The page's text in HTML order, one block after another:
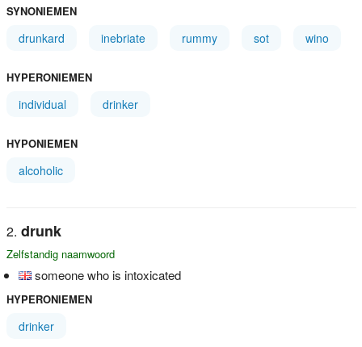
SYNONIEMEN
drunkard inebriate rummy sot wino
HYPERONIEMEN
individual drinker
HYPONIEMEN
alcoholic
drunk
Zelfstandig naamwoord
someone who is intoxicated
HYPERONIEMEN
drinker